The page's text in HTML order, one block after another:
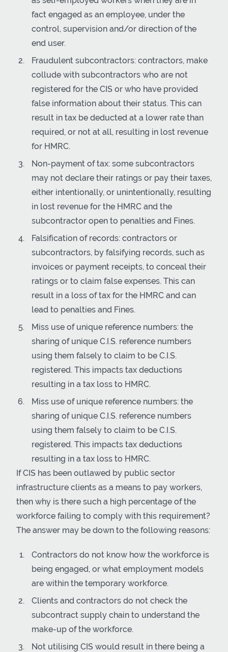
fact engaged as an employee, under the
control, supervision and/or direction of the
end user.
Fraudulent subcontractors: contractors, make
collude with subcontractors who are not
registered for the CIS or who have provided
false information about their status. This can
result in tax be deducted at a lower rate than
required, or not at all, resulting in lost revenue
for HMRC.
Non-payment of tax: some subcontractors
may not declare their ratings or pay their taxes,
either intentionally, or unintentionally, resulting
in lost revenue for the HMRC and the
subcontractor open to penalties and Fines.
Falsification of records: contractors or
subcontractors, by falsifying records, such as
invoices or payment receipts, to conceal their
ratings or to claim false expenses. This can
result in a loss of tax for the HMRC and can
lead to penalties and Fines.
Miss use of unique reference numbers: the
sharing of unique C.I.S. reference numbers
using them falsely to claim to be C.I.S.
registered. This impacts tax deductions
resulting in a tax loss to HMRC.
Miss use of unique reference numbers: the
sharing of unique C.I.S. reference numbers
using them falsely to claim to be C.I.S.
registered. This impacts tax deductions
resulting in a tax loss to HMRC.
If CIS has been outlawed by public sector
infrastructure clients as a means to pay workers,
then why is there such a high percentage of the
workforce failing to comply with this requirement?
The answer may be down to the following reasons:
Contractors do not know how the workforce is
being engaged, or what employment models
are within the temporary workforce.
Clients and contractors do not check the
subcontract supply chain to understand the
make-up of the workforce.
Not utilising CIS would result in there being a